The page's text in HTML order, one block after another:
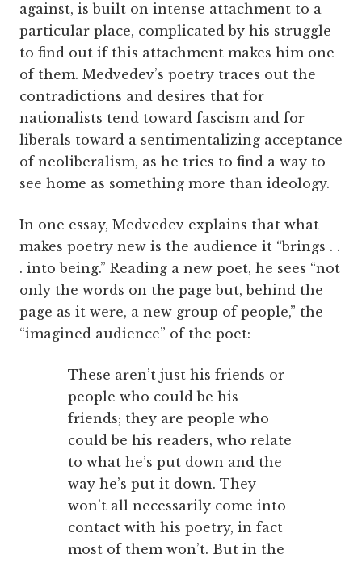
against, is built on intense attachment to a
particular place, complicated by his struggle
to find out if this attachment makes him one
of them. Medvedev’s poetry traces out the
contradictions and desires that for
nationalists tend toward fascism and for
liberals toward a sentimentalizing acceptance
of neoliberalism, as he tries to find a way to
see home as something more than ideology.
In one essay, Medvedev explains that what
makes poetry new is the audience it “brings . .
. into being.” Reading a new poet, he sees “not
only the words on the page but, behind the
page as it were, a new group of people,” the
“imagined audience” of the poet:
These aren’t just his friends or
people who could be his
friends; they are people who
could be his readers, who relate
to what he’s put down and the
way he’s put it down. They
won’t all necessarily come into
contact with his poetry, in fact
most of them won’t. But in the